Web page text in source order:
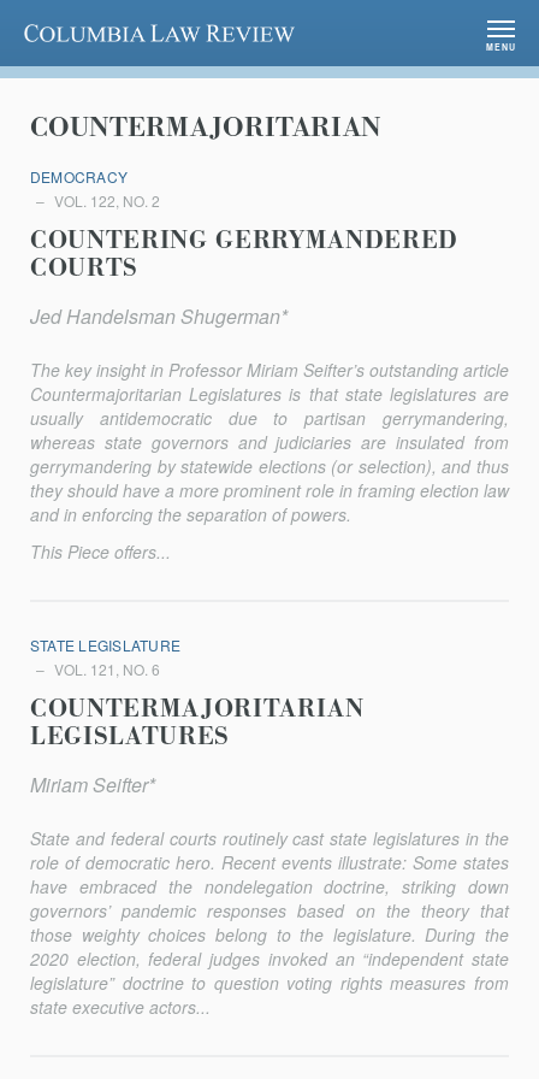
Columbia Law Review
MENU
COUNTERMAJORITARIAN
DEMOCRACY
VOL. 122, NO. 2
COUNTERING GERRYMANDERED
COURTS
Jed Handelsman Shugerman*
The key insight in Professor Miriam Seifter’s outstanding article
Countermajoritarian Legislatures is that state legislatures are
usually antidemocratic due to partisan gerrymandering,
whereas state governors and judiciaries are insulated from
gerrymandering by statewide elections (or selection), and thus
they should have a more prominent role in framing election law
and in enforcing the separation of powers.
This Piece offers...
STATE LEGISLATURE
VOL. 121, NO. 6
COUNTERMAJORITARIAN
LEGISLATURES
Miriam Seifter*
State and federal courts routinely cast state legislatures in the
role of democratic hero. Recent events illustrate: Some states
have embraced the nondelegation doctrine, striking down
governors’ pandemic responses based on the theory that
those weighty choices belong to the legislature. During the
2020 election, federal judges invoked an “independent state
legislature” doctrine to question voting rights measures from
state execu­tive actors...